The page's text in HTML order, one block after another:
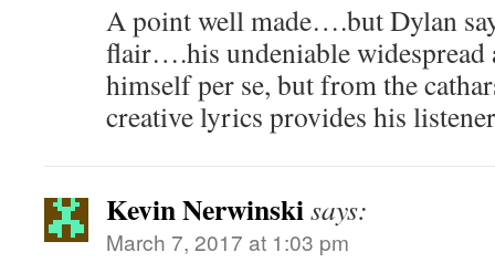
A point well made….but Dylan
flair….his undeniable widespread
himself per se, but from the
creative lyrics provides his
Kevin Nerwinskisays:
March 7, 2017 at 1:03 pm